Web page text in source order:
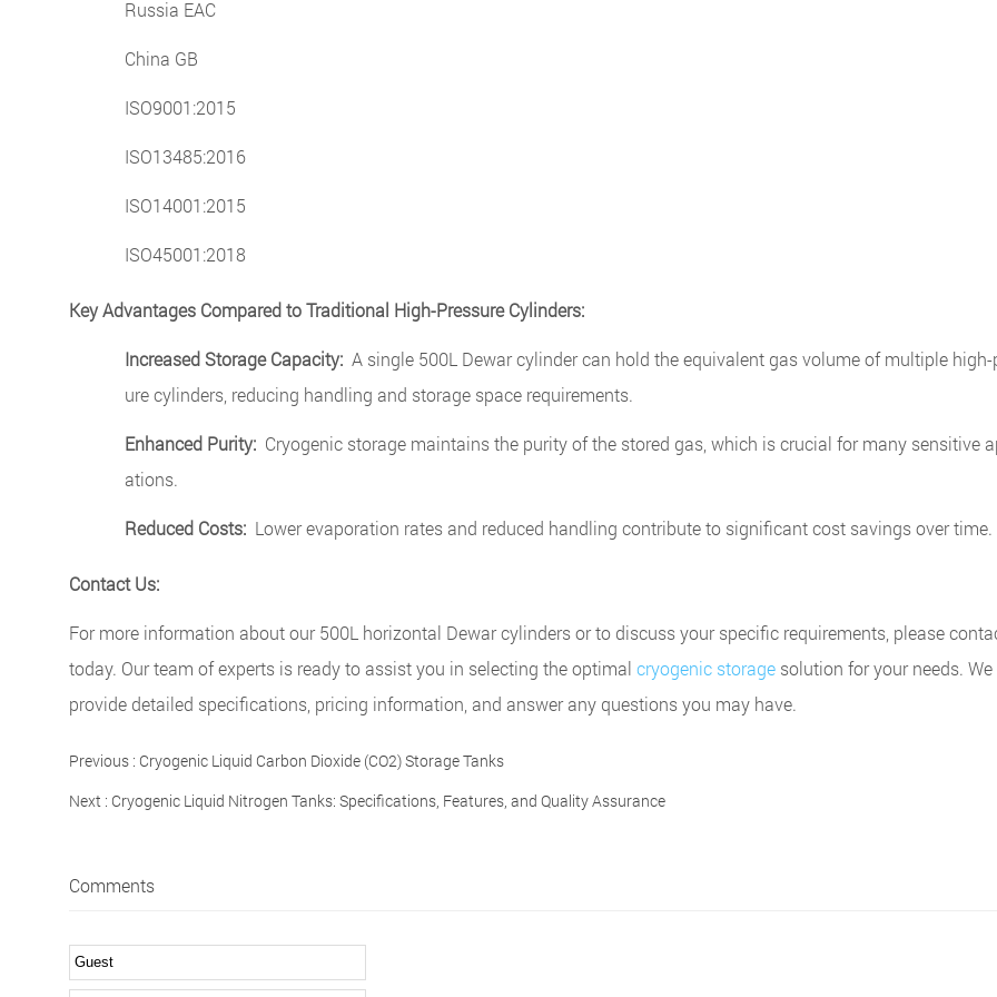
Russia EAC
China GB
ISO9001:2015
ISO13485:2016
ISO14001:2015
ISO45001:2018
Key Advantages Compared to Traditional High-Pressure Cylinders:
Increased Storage Capacity: A single 500L Dewar cylinder can hold the equivalent gas volume of multiple high-
ure cylinders, reducing handling and storage space requirements.
Enhanced Purity: Cryogenic storage maintains the purity of the stored gas, which is crucial for many sensitive
ations.
Reduced Costs: Lower evaporation rates and reduced handling contribute to significant cost savings over time.
Contact Us:
For more information about our 500L horizontal Dewar cylinders or to discuss your specific requirements, please
today. Our team of experts is ready to assist you in selecting the optimal cryogenic storage solution for your needs. We
provide detailed specifications, pricing information, and answer any questions you may have.
Previous : Cryogenic Liquid Carbon Dioxide (CO2) Storage Tanks
Next : Cryogenic Liquid Nitrogen Tanks: Specifications, Features, and Quality Assurance
Comments